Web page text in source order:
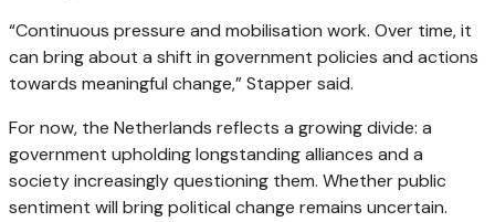
“Continuous pressure and mobilisation work. Over time, it
can bring about a shift in government policies and actions
towards meaningful change,” Stapper said.
For now, the Netherlands reflects a growing divide: a
government upholding longstanding alliances and a
society increasingly questioning them. Whether public
sentiment will bring political change remains uncertain.